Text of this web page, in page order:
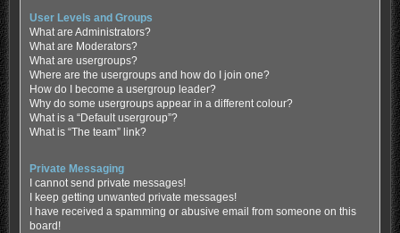
User Levels and Groups
What are Administrators?
What are Moderators?
What are usergroups?
Where are the usergroups and how do I join one?
How do I become a usergroup leader?
Why do some usergroups appear in a different colour?
What is a “Default usergroup”?
What is “The team” link?
Private Messaging
I cannot send private messages!
I keep getting unwanted private messages!
I have received a spamming or abusive email from someone on this
board!